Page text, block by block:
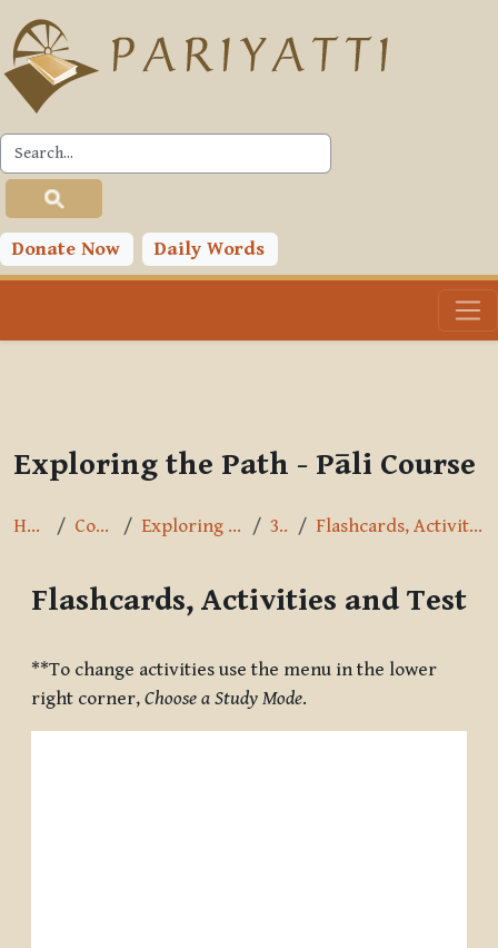
Skip to main content
Donate Now Daily Words
PLC
Toggle search input
Exploring the Path - Pāli Course
Home Courses Exploring the Path 3.2.5 Flashcards, Activities and Test
Flashcards, Activities and Test
**To change activities use the menu in the lower
right corner, Choose a Study Mode.